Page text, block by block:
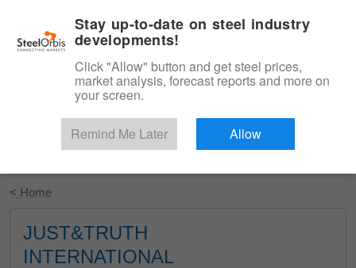
Start Your Free Trial
< Home
JUST&TRUTH
INTERNATIONAL
Stay up-to-date on steel industry
developments!
Click "Allow" button and get steel prices,
market analysis, forecast reports and more on
your screen.
Remind Me Later Allow